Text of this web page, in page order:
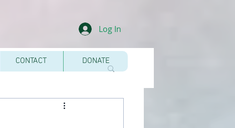
Log In
CONTACT DONATE